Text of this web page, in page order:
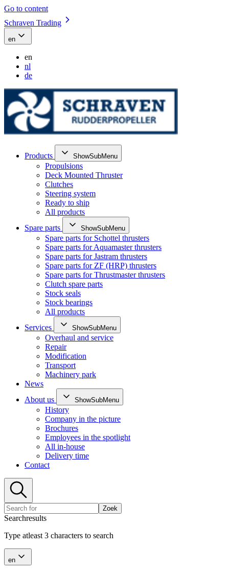
Go to content
Schraven Trading
en
en
nl
de
Products ShowSubMenu
Propulsions
Deck Mounted Thruster
Clutches
Steering system
Ready to ship
All products
Spare parts
ShowSubMenu
Spare parts for Schottel thrusters
Spare parts for Aquamaster thrusters
Spare parts for Jastram thrusters
Spare parts for ZF (HRP) thrusters
Spare parts for Thrustmaster thrusters
Clutch spare parts
Stock seals
Stock bearings
All products
Services
ShowSubMenu
Overhaul and service
Repair
Modification
Transport
Machinery park
News
About us
ShowSubMenu
History
Company in the picture
Brochures
Employees in the spotlight
All in-house
Delivery time
Contact
Zoek
Searchresults
Type atleast 3 characters to search
en